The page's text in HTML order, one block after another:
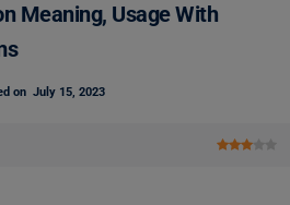
Meaning, Usage With
on July 15, 2023